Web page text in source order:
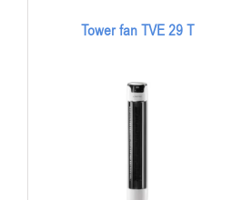
Tower fan TVE 29 T